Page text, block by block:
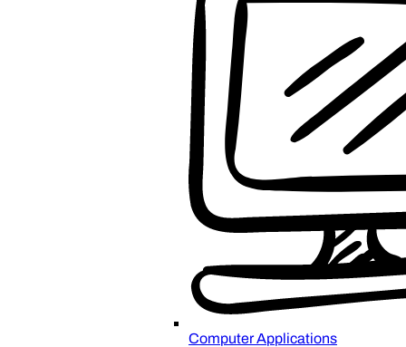
Computer Applications